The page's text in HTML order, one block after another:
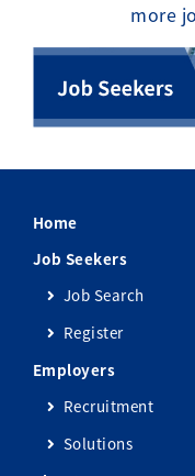
more
Home
Job Seekers
Job Search
Register
Employers
Recruitment
Solutions